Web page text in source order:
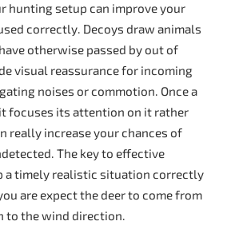
hunting setup can improve your
correctly. Decoys draw animals
otherwise passed by out of
visual reassurance for incoming
noises or commotion. Once a
focuses its attention on it rather
really increase your chances of
The key to effective
a timely realistic situation correctly
are expect the deer to come from
to the wind direction.